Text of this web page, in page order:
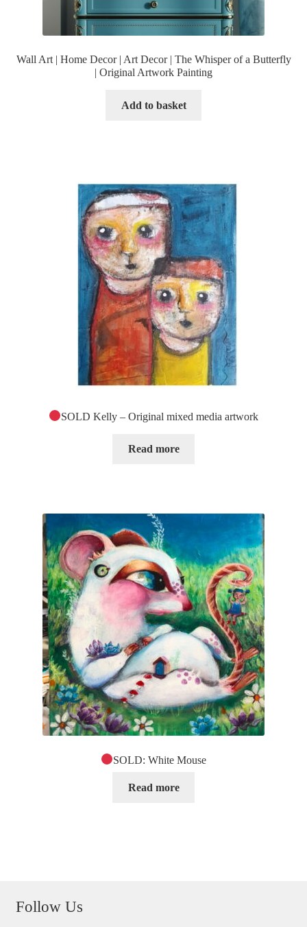
Wall Art | Home Decor | Art Decor | The Whisper of a Butterfly
| Original Artwork Painting
Add to basket
SOLD Kelly – Original mixed media artwork
Read more
SOLD: White Mouse
Read more
Follow Us